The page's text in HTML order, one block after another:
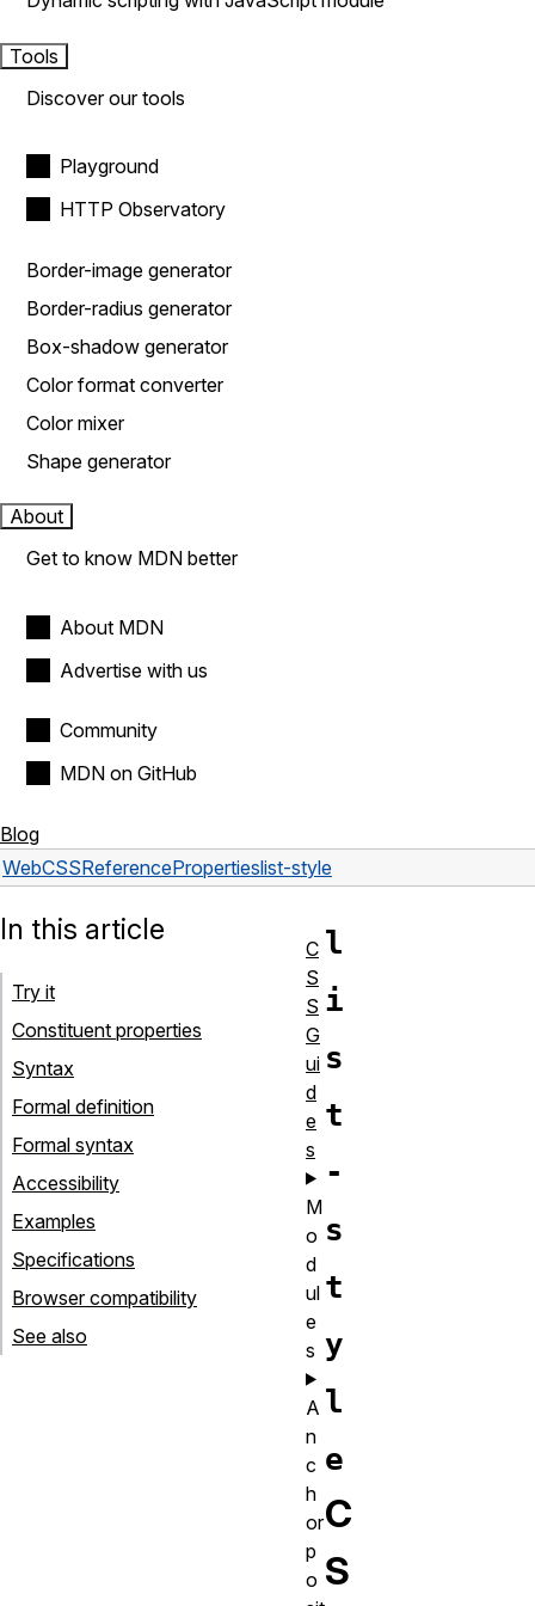
Tools
Discover our tools
Playground
HTTP Observatory
Border-image generator
Border-radius generator
Box-shadow generator
Color format converter
Color mixer
Shape generator
About
Get to know MDN better
About MDN
Advertise with us
Community
MDN on GitHub
Blog
WebCSSReferencePropertieslist-style
l
i
s
t
-
s
t
y
l
e
C
S
In this article
Try it
Constituent properties
Syntax
Formal definition
Formal syntax
Accessibility
Examples
Specifications
Browser compatibility
See also
C
S
S
G
ui
d
e
s
M
o
d
ul
e
s
A
n
c
h
or
p
o